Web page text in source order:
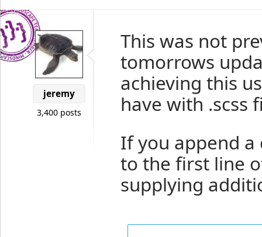
jeremy
3,400 posts
This was not
tomorrows
achieving this
have with .scss
If you append
to the first line
supplying